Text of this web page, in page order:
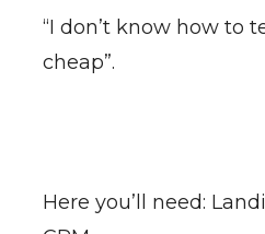
“I don’t know how to
cheap”.
Here you’ll need: